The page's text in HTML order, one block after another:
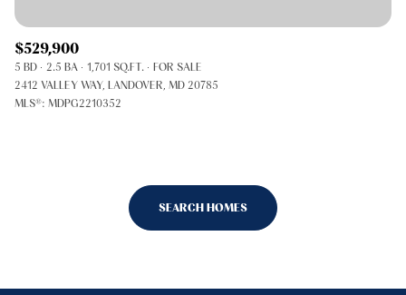
$529,900
5 BD 2.5 BA 1,701 SQ.FT.
FOR SALE
2412 VALLEY WAY, LANDOVER, MD 20785
MLS®: MDPG2210352
SEARCH HOMES